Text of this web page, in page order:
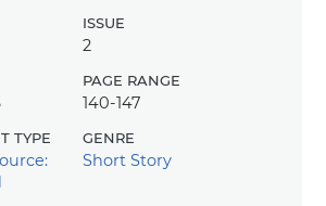
issue
2
page range
140-147
type genre
Short Story